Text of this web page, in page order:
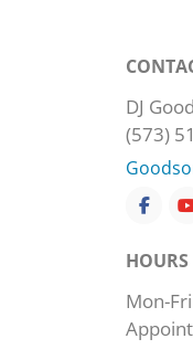
DJ
(573)
HOURS
Mon-